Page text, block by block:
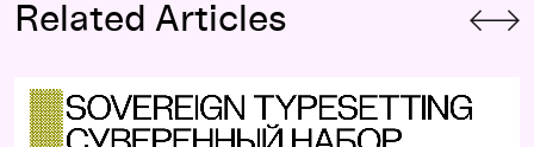
Related Articles
Co
Sovereign Typesetting: An Interview with Typefaces of the